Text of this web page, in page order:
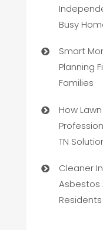
Busy
Smart
Planning
Families
How
TN
Cleaner
Asbestos